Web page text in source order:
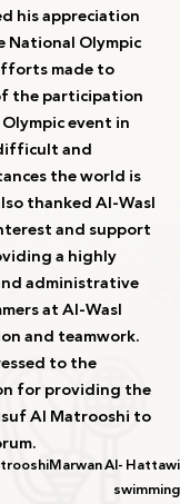
his appreciation
Olympic
made to
the participation
event in
and
the world is
thanked Al-Wasl
and support
a highly
administrative
at Al-Wasl
and teamwork.
to the
for providing the
Al Matrooshi to
Marwan Al- Hattawi
swimming